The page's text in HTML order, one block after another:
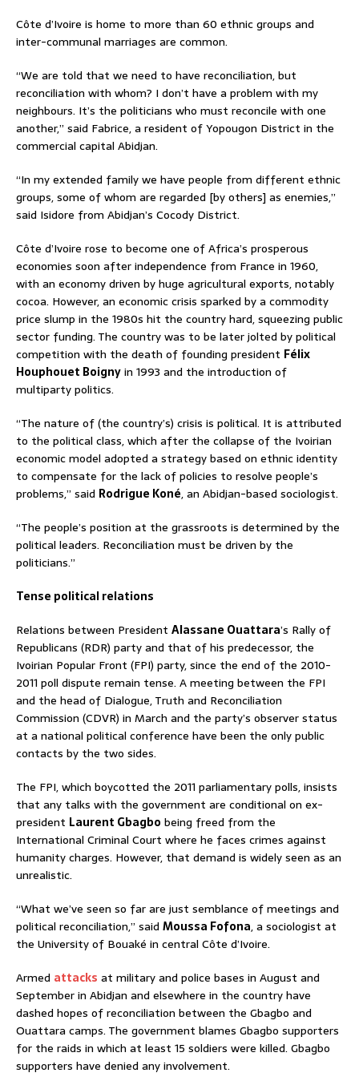
Côte d’Ivoire is home to more than 60 ethnic groups and
inter-communal marriages are common.
“We are told that we need to have reconciliation, but
reconciliation with whom? I don’t have a problem with my
neighbours. It’s the politicians who must reconcile with one
another,” said Fabrice, a resident of Yopougon District in the
commercial capital Abidjan.
“In my extended family we have people from different ethnic
groups, some of whom are regarded [by others] as enemies,”
said Isidore from Abidjan’s Cocody District.
Côte d’Ivoire rose to become one of Africa’s prosperous
economies soon after independence from France in 1960,
with an economy driven by huge agricultural exports, notably
cocoa. However, an economic crisis sparked by a commodity
price slump in the 1980s hit the country hard, squeezing public
sector funding. The country was to be later jolted by political
competition with the death of founding president Félix
Houphouet Boignyin 1993 and the introduction of
multiparty politics.
“The nature of (the country’s) crisis is political. It is attributed
to the political class, which after the collapse of the Ivoirian
economic model adopted a strategy based on ethnic identity
to compensate for the lack of policies to resolve people’s
problems,” said Rodrigue Koné, an Abidjan-based sociologist.
“The people’s position at the grassroots is determined by the
political leaders. Reconciliation must be driven by the
politicians.”
Tense political relations
Relations between President Alassane Ouattara’s Rally of
Republicans (RDR) party and that of his predecessor, the
Ivoirian Popular Front (FPI) party, since the end of the 2010-
2011 poll dispute remain tense. A meeting between the FPI
and the head of Dialogue, Truth and Reconciliation
Commission (CDVR) in March and the party’s observer status
at a national political conference have been the only public
contacts by the two sides.
The FPI, which boycotted the 2011 parliamentary polls, insists
that any talks with the government are conditional on ex-
president Laurent Gbagbo being freed from the
International Criminal Court where he faces crimes against
humanity charges. However, that demand is widely seen as an
unrealistic.
“What we’ve seen so far are just semblance of meetings and
political reconciliation,” said Moussa Fofona, a sociologist at
the University of Bouaké in central Côte d’Ivoire.
Armed attacks at military and police bases in August and
September in Abidjan and elsewhere in the country have
dashed hopes of reconciliation between the Gbagbo and
Ouattara camps. The government blames Gbagbo supporters
for the raids in which at least 15 soldiers were killed. Gbagbo
supporters have denied any involvement.